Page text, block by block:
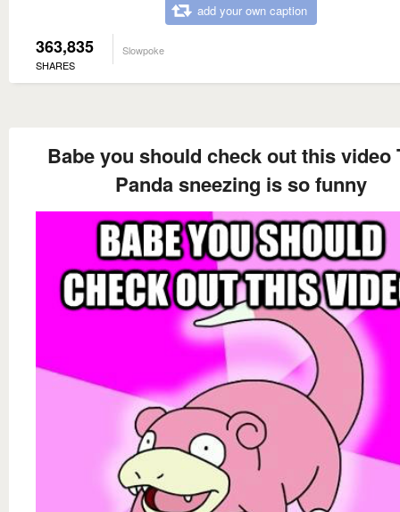
add your own caption
363,835
SHARES
Slowpoke
Babe you should check out this video
Panda sneezing is so funny